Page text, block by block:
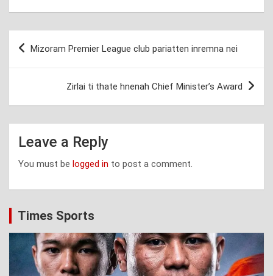
Post
Mizoram Premier League club pariatten inremna nei
Zirlai ti thate hnenah Chief Minister’s Award
Leave a Reply
You must be logged in to post a comment.
Times Sports